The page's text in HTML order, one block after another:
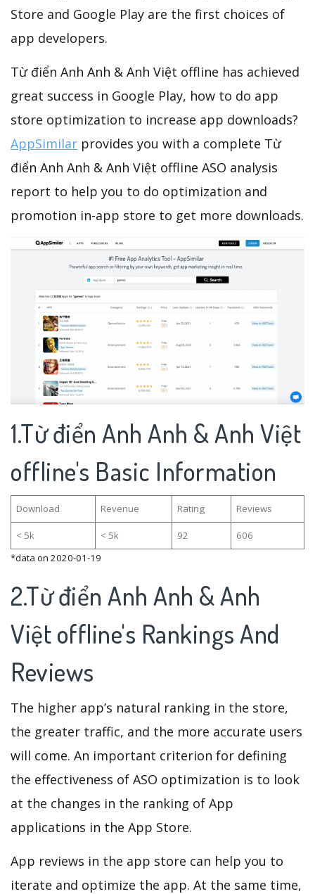
Store and Google Play are the first choices of
app developers.
Từ điển Anh Anh & Anh Việt offline has achieved
great success in Google Play, how to do app
store optimization to increase app downloads?
AppSimilar provides you with a complete Từ
điển Anh Anh & Anh Việt offline ASO analysis
report to help you to do optimization and
promotion in-app store to get more downloads.
1.Từ điển Anh Anh & Anh Việt
offline's Basic Information
Download Revenue Rating Reviews
< 5k < 5k 92
606
*data on 2020-01-19
2.Từ điển Anh Anh & Anh
Việt offline's Rankings And
Reviews
The higher app’s natural ranking in the store,
the greater traffic, and the more accurate users
will come. An important criterion for defining
the effectiveness of ASO optimization is to look
at the changes in the ranking of App
applications in the App Store.
App reviews in the app store can help you to
iterate and optimize the app. At the same time,